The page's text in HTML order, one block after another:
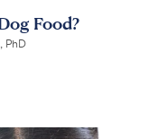
Food?
PhD